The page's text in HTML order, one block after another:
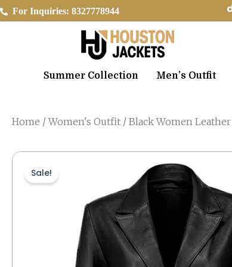
Skip
to
For Inquiries: 8327778944
Summer Collection Men’s Outfit
Home /Women's Outfit / Black Women
Sale!